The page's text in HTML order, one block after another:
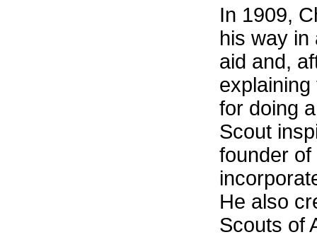
In 1909,
his way in
aid and,
for doing
Scout
founder
He also
Scouts of